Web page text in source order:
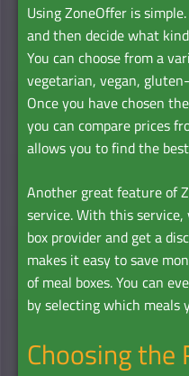
Using ZoneOffer is
and then decide what
You can choose from a
vegetarian, vegan,
Once you have chosen
you can compare prices
allows you to find the
Another great feature of
service. With this
box provider and get a
makes it easy to save
of meal boxes. You can
by selecting which meals
Choosing the